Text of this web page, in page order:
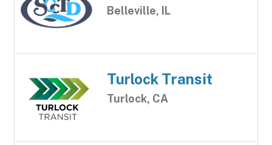
Belleville, IL
Turlock Transit
Turlock, CA